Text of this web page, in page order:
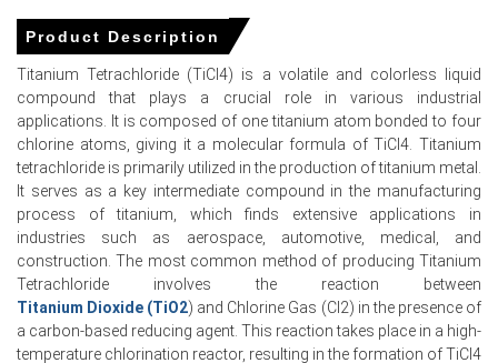
Titanium Tetrachloride Market Analysis:
Industry Market Size, Plant Capacity,
Production, Operating Efficiency, Demand &
Supply, End-User Industries, Sales Channel,
Regional Demand, Company Share,
Manufacturing Process, 2015-2036
Read more report
For the Quarter Ending March 2026
Titanium Tetrachloride Prices in APAC
In Japan, the Titanium Tetrachloride Price Index rose by
Engineering Wesco ―
Product Description
Titanium Tetrachloride (TiCl4) is a volatile and colorless liquid
compound that plays a crucial role in various industrial
applications. It is composed of one titanium atom bonded to four
chlorine atoms, giving it a molecular formula of TiCl4. Titanium
tetrachloride is primarily utilized in the production of titanium metal.
It serves as a key intermediate compound in the manufacturing
process of titanium, which finds extensive applications in
industries such as aerospace, automotive, medical, and
construction. The most common method of producing Titanium
Tetrachloride involves the reaction between
Titanium Dioxide (TiO2) and Chlorine Gas (Cl2) in the presence of
a carbon-based reducing agent. This reaction takes place in a high-
temperature chlorination reactor, resulting in the formation of TiCl4